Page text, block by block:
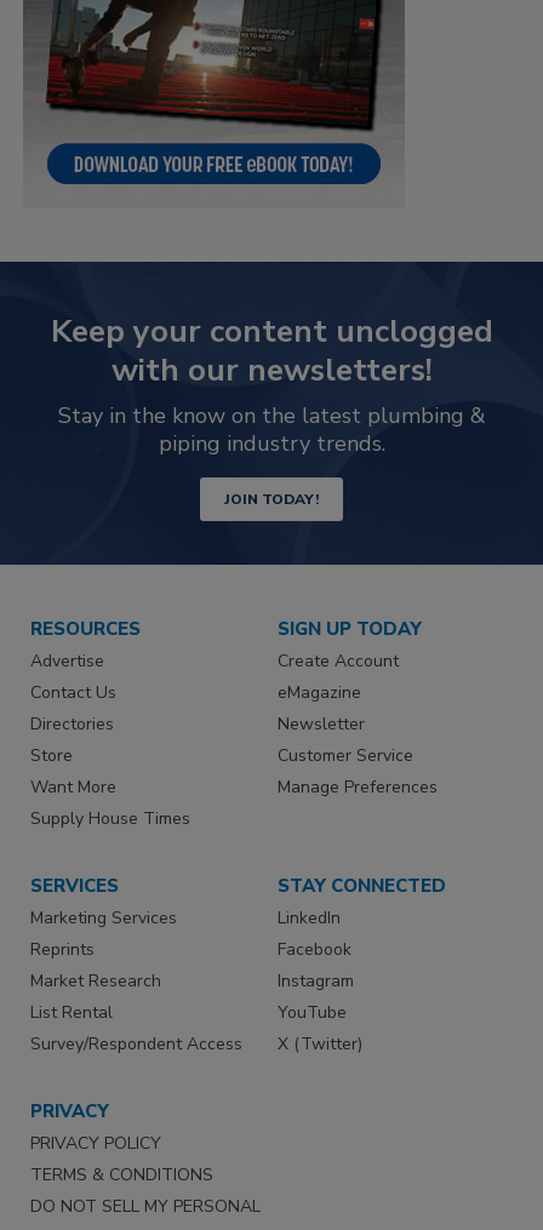
Keep your content unclogged
with our newsletters!
Stay in the know on the latest plumbing &
piping industry trends.
JOIN TODAY!
RESOURCES
Advertise
Contact Us
Directories
Store
Want More
Supply House Times
SIGN UP TODAY
Create Account
eMagazine
Newsletter
Customer Service
Manage Preferences
SERVICES
Marketing Services
Reprints
Market Research
List Rental
Survey/Respondent Access
STAY CONNECTED
LinkedIn
Facebook
Instagram
YouTube
X (Twitter)
PRIVACY
PRIVACY POLICY
TERMS & CONDITIONS
DO NOT SELL MY PERSONAL